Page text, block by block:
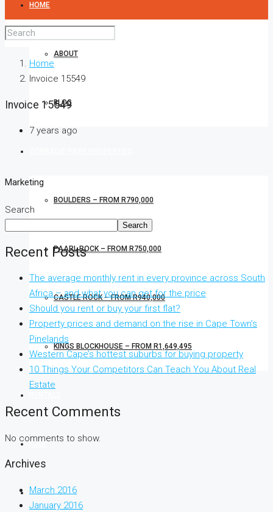
HOME
ABOUT
BLOG
BOULDERS – FROM R790,000
PAARL ROCK – FROM R750,000
CASTLE ROCK – FROM R940,000
KINGS BLOCKHOUSE – FROM R1,649,495
FLISP
CONTACT US
Home
Invoice 15549
Invoice 15549
7 years ago
Marketing
Search
Search
Recent Posts
The average monthly rent in every province across South
Africa – and what you can get for the price
Should you rent or buy your first flat?
Property prices and demand on the rise in Cape Town’s
Pinelands
Western Cape’s hottest suburbs for buying property
10 Things Your Competitors Can Teach You About Real
Estate
Recent Comments
No comments to show.
Archives
March 2016
January 2016